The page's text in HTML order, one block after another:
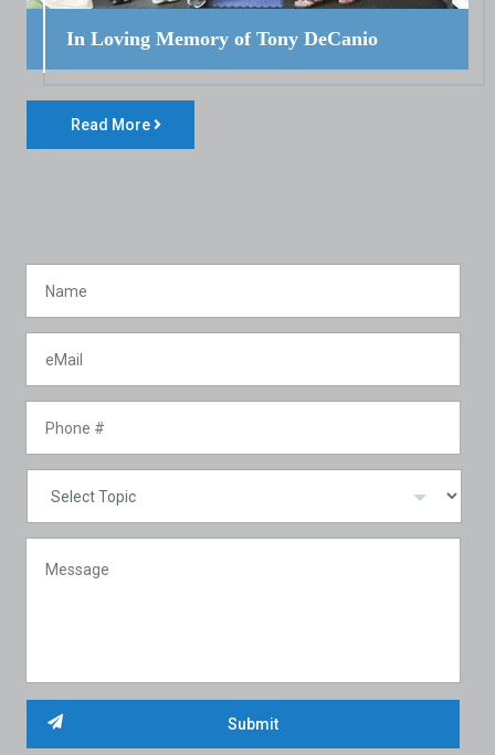
In Loving Memory of Tony DeCanio
Read More